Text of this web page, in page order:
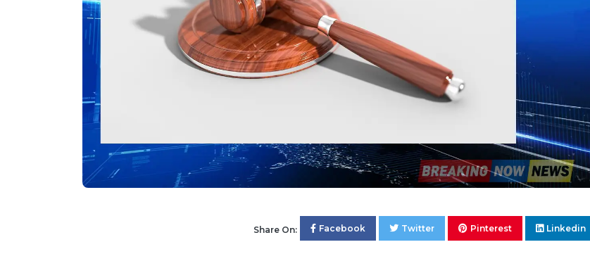
Share On: Facebook Twitter Pinterest Linkedin